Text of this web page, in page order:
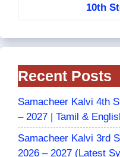
10th
Recent Posts
Samacheer Kalvi 4th
– 2027 | Tamil &
Samacheer Kalvi 3rd
2026 – 2027 (Latest